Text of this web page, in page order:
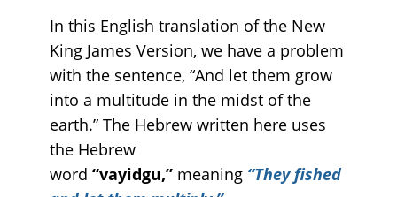
In this English translation of the New
King James Version, we have a problem
with the sentence, “And let them grow
into a multitude in the midst of the
earth.” The Hebrew written here uses
the Hebrew
word “vayidgu,” meaning “They fished